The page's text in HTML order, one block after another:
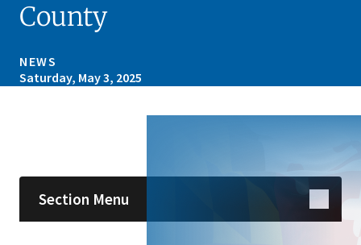
County
NEWS
Saturday, May 3, 2025
Section Menu